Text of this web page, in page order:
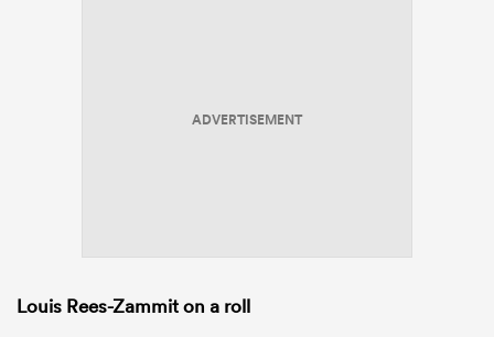
ADVERTISEMENT
Louis Rees-Zammit on a roll